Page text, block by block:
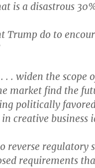
is a disastrous
Trump do to
. . widen the scope
market find the
politically
creative business
reverse regulatory
requirements